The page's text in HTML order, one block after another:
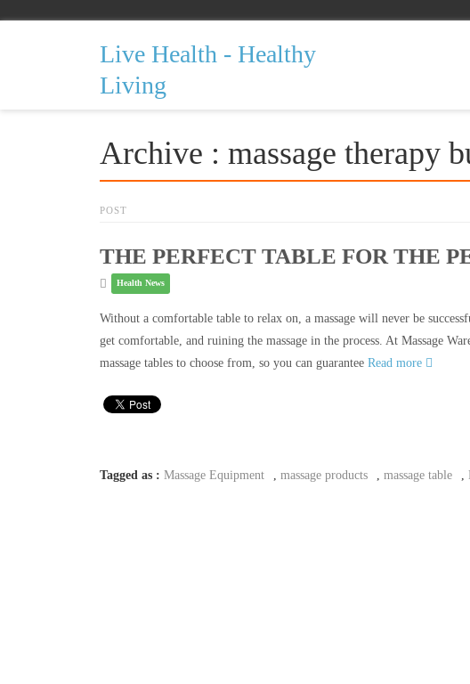
Live Health - Healthy
Living
Archive : massage therapy
POST
THE PERFECT TABLE FOR THE
Health News
Without a comfortable table to relax on, a massage will never be
get comfortable, and ruining the massage in the process. At Massage
massage tables to choose from, so you can guarantee Read more
Tagged as : Massage Equipment massage products massage table